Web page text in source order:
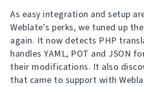
As easy integration and setup
Weblate's perks, we tuned up
again. It now detects PHP
handles YAML, POT and JSON
their modifications. It also
that came to support with